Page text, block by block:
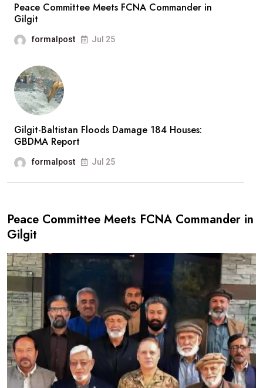
Peace Committee Meets FCNA Commander in
Gilgit
formalpost Jul 25
Gilgit-Baltistan Floods Damage 184 Houses:
GBDMA Report
formalpost Jul 25
Peace Committee Meets FCNA Commander in
Gilgit